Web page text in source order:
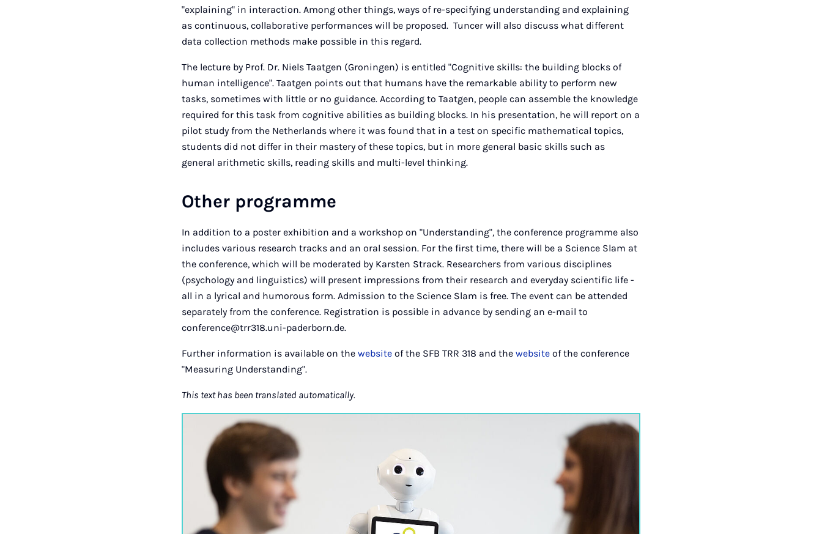
"explaining" in interaction. Among other things, ways of re-specifying understanding and explaining
as continuous, collaborative performances will be proposed. Tuncer will also discuss what different
data collection methods make possible in this regard.
The lecture by Prof. Dr. Niels Taatgen (Groningen) is entitled "Cognitive skills: the building blocks of
human intelligence". Taatgen points out that humans have the remarkable ability to perform new
tasks, sometimes with little or no guidance. According to Taatgen, people can assemble the knowledge
required for this task from cognitive abilities as building blocks. In his presentation, he will report on a
pilot study from the Netherlands where it was found that in a test on specific mathematical topics,
students did not differ in their mastery of these topics, but in more general basic skills such as
general arithmetic skills, reading skills and multi-level thinking.
Other programme
In addition to a poster exhibition and a workshop on "Understanding", the conference programme also
includes various research tracks and an oral session. For the first time, there will be a Science Slam at
the conference, which will be moderated by Karsten Strack. Researchers from various disciplines
(psychology and linguistics) will present impressions from their research and everyday scientific life -
all in a lyrical and humorous form. Admission to the Science Slam is free. The event can be attended
separately from the conference. Registration is possible in advance by sending an e-mail to
conference@trr318.uni-paderborn.de.
Further information is available on thewebsite of the SFB TRR 318 and thewebsite of the conference
"Measuring Understanding".
This text has been translated automatically.